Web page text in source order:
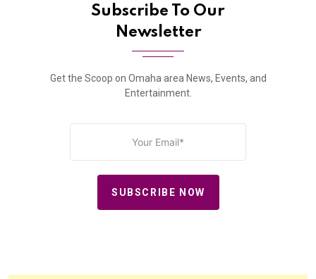
Subscribe To Our
Newsletter
Get the Scoop on Omaha area News, Events, and
Entertainment.
SUBSCRIBE NOW